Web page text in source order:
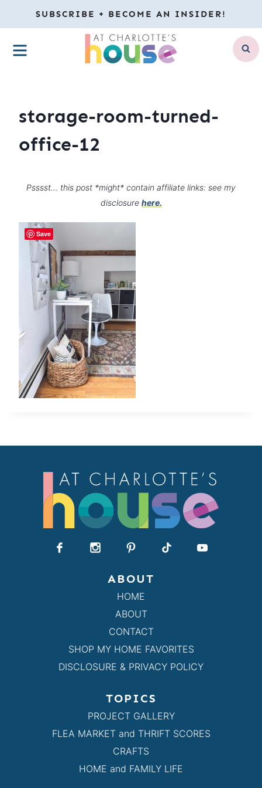
to
content
SUBSCRIBE + BECOME AN INSIDER!
MENU
storage-room-turned-
office-12
Psssst… this post *might* contain affiliate links: see my
disclosure here.
ABOUT
HOME
ABOUT
CONTACT
SHOP MY HOME FAVORITES
DISCLOSURE & PRIVACY POLICY
TOPICS
PROJECT GALLERY
FLEA MARKET and THRIFT SCORES
CRAFTS
HOME and FAMILY LIFE
Save